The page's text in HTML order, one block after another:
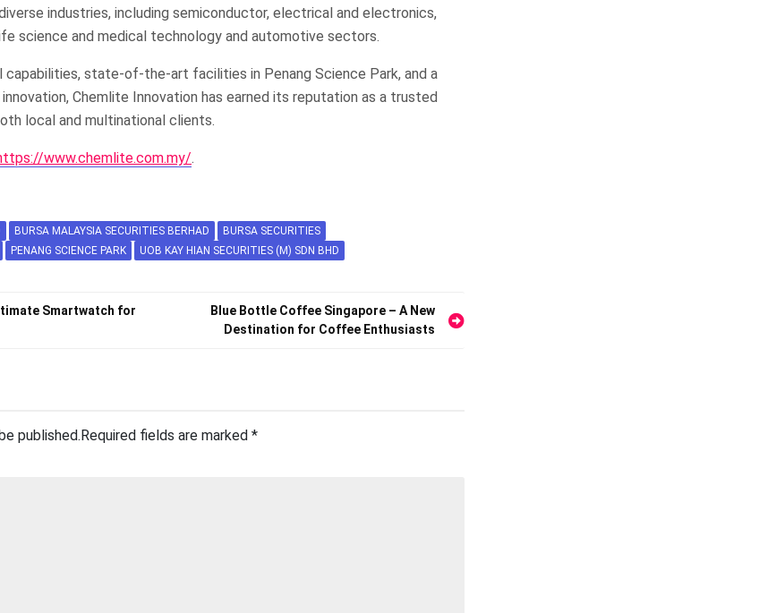
industries, including semiconductor, electrical and electronics,
science and medical technology and automotive sectors.
state-of-the-art facilities in Penang Science Park, and a
Chemlite Innovation has earned its reputation as a trusted
local and multinational clients.
www.chemlite.com.my/.
BURSA MALAYSIA SECURITIES BERHAD
BURSA SECURITIES
PENANG SCIENCE PARK UOB KAY HIAN SECURITIES (M) SDN BHD
Smartwatch for
Blue Bottle Coffee Singapore – A New
Destination for Coffee Enthusiasts
published. Required fields are marked *